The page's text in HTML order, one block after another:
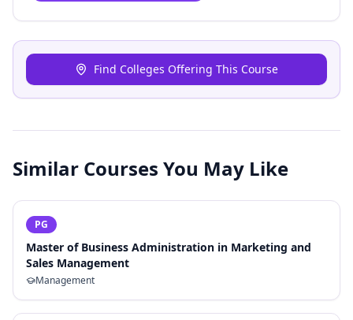
Find Colleges Offering This Course
Similar Courses You May Like
PG
Master of Business Administration in Marketing and
Sales Management
Management